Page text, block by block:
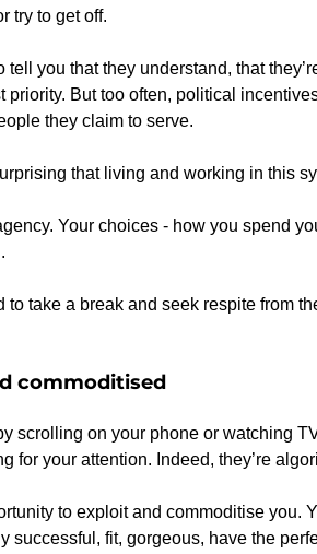
try to get off.
tell you that they understand, that
priority. But too often, political
they claim to serve.
that living and working in this
Your choices - how you spend
to take a break and seek respite from
commoditised
scrolling on your phone or watching
for your attention. Indeed, they’re
to exploit and commoditise you.
successful, fit, gorgeous, have the